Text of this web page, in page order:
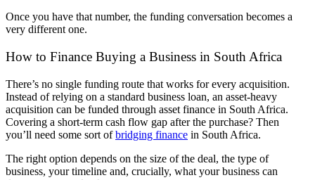
Once you have that number, the funding conversation becomes a
very different one.
How to Finance Buying a Business in South Africa
There’s no single funding route that works for every acquisition.
Instead of relying on a standard business loan, an asset-heavy
acquisition can be funded through asset finance in South Africa.
Covering a short-term cash flow gap after the purchase? Then
you’ll need some sort ofbridging finance in South Africa.
The right option depends on the size of the deal, the type of
business, your timeline and, crucially, what your business can